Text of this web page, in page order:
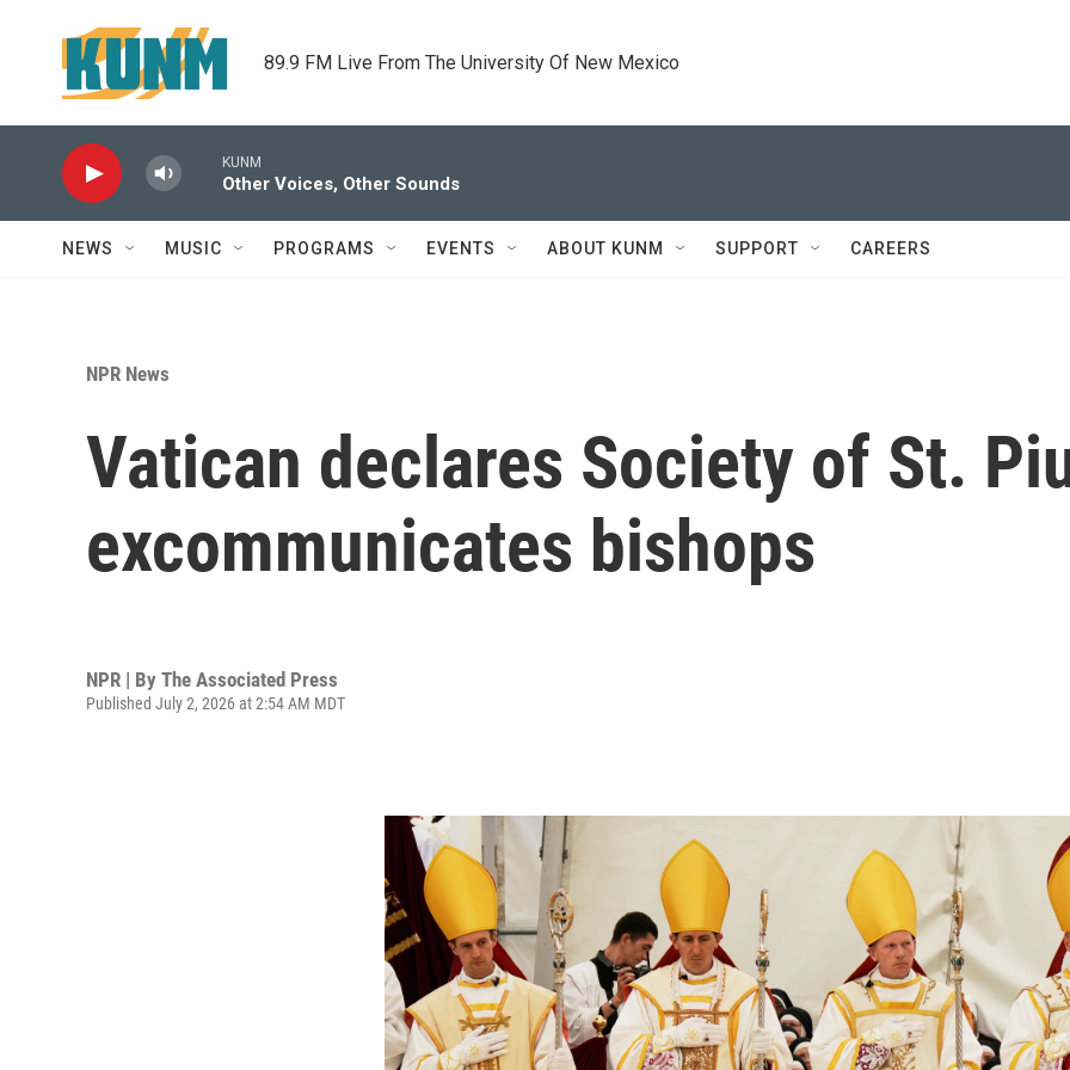
89.9 FM Live From The University Of New Mexico
KUNM
Other Voices, Other Sounds
NEWS MUSIC PROGRAMS EVENTS ABOUT KUNM SUPPORT CAREERS
NPR News
Vatican declares Society of St.
excommunicates bishops
NPR | By The Associated Press
Published July 2, 2026 at 2:54 AM MDT